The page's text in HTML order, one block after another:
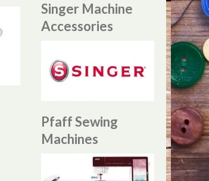
Singer Machine
Accessories
Pfaff Sewing
Machines